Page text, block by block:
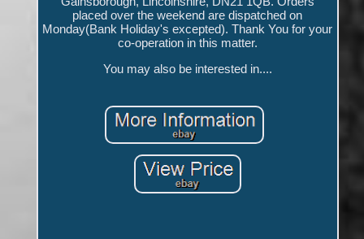
placed over the weekend are dispatched on
Monday(Bank Holiday's excepted). Thank You for your
co-operation in this matter.
You may also be interested in....